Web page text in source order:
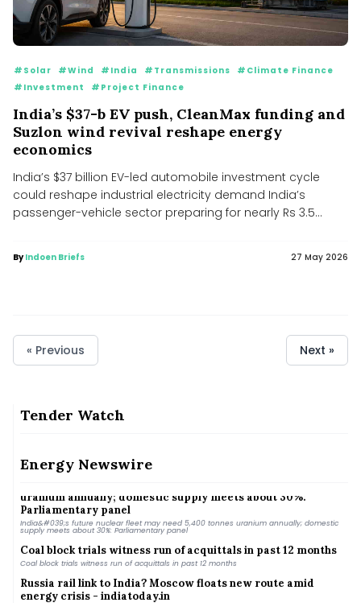
#Solar #Wind #India #Transmissions
#Climate Finance
#Investment
#Project Finance
India’s $37-b EV push, CleanMax funding and
Suzlon wind revival reshape energy
economics
India’s $37 billion EV-led automobile investment cycle
could reshape industrial electricity demand India’s
passenger-vehicle sector preparing for nearly Rs 3.5...
ByIndoen Briefs 27 May 2026
« Previous Next »
Tender Watch
Energy Newswire
India&#039;s future nuclear fleet may need 5,400 tonnes
Parliamentary panel
India&#039;s future nuclear fleet may need 5,400 tonnes uranium annually; domestic
supply meets about 30%: Parliamentary panel
Coal block trials witness run of acquittals in past 12 months
Coal block trials witness run of acquittals in past 12 months
Russia rail link to India? Moscow floats new route amid
energy crisis - indiatoday.in
indiatoday.in